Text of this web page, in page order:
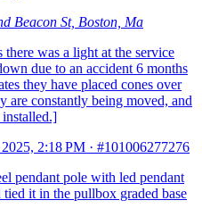
Beacon St, Boston, Ma
was a light at the service
due to an accident 6 months
they have placed cones over
are constantly being moved, and
2025, 2:18 PM · #101006277276
pendant pole with led pendant
it in the pullbox graded base